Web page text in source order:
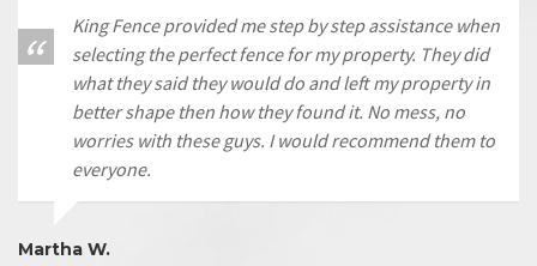
King Fence provided me step by step assistance when
selecting the perfect fence for my property. They did
what they said they would do and left my property in
better shape then how they found it. No mess, no
worries with these guys. I would recommend them to
everyone.
Martha W.